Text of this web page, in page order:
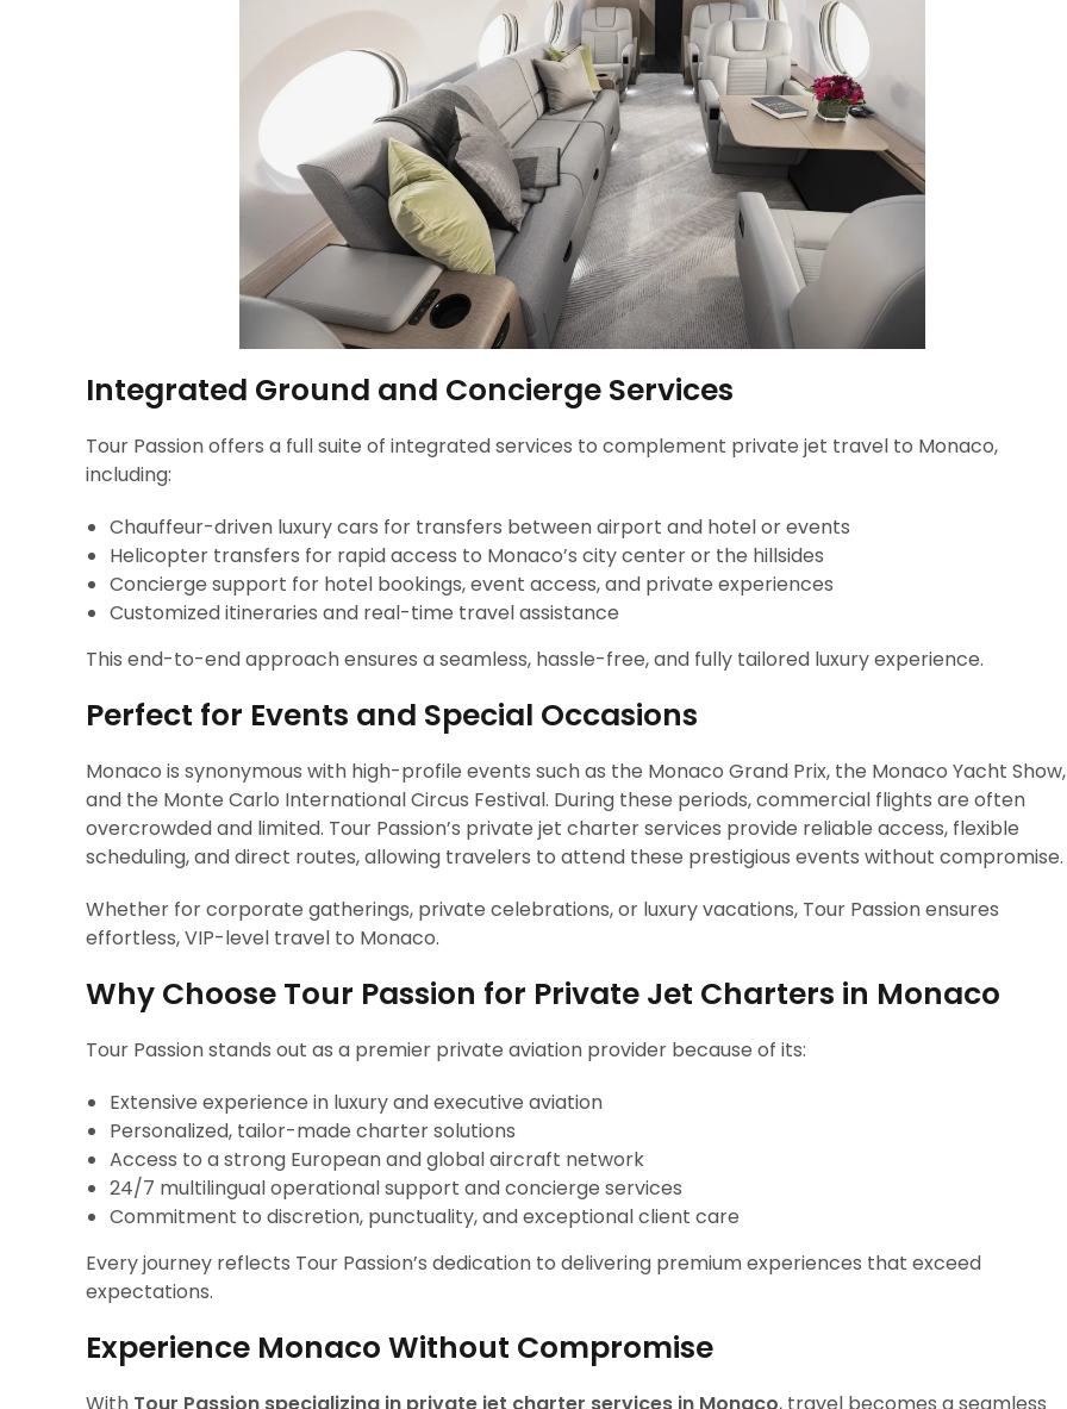
Integrated Ground and Concierge Services
Tour Passion offers a full suite of integrated services to complement private jet travel to Monaco,
including:
Chauffeur-driven luxury cars for transfers between airport and hotel or events
Helicopter transfers for rapid access to Monaco’s city center or the hillsides
Concierge support for hotel bookings, event access, and private experiences
Customized itineraries and real-time travel assistance
This end-to-end approach ensures a seamless, hassle-free, and fully tailored luxury experience.
Perfect for Events and Special Occasions
Monaco is synonymous with high-profile events such as the Monaco Grand Prix, the Monaco Yacht Show,
and the Monte Carlo International Circus Festival. During these periods, commercial flights are often
overcrowded and limited. Tour Passion’s private jet charter services provide reliable access, flexible
scheduling, and direct routes, allowing travelers to attend these prestigious events without compromise.
Whether for corporate gatherings, private celebrations, or luxury vacations, Tour Passion ensures
effortless, VIP-level travel to Monaco.
Why Choose Tour Passion for Private Jet Charters in Monaco
Tour Passion stands out as a premier private aviation provider because of its:
Extensive experience in luxury and executive aviation
Personalized, tailor-made charter solutions
Access to a strong European and global aircraft network
24/7 multilingual operational support and concierge services
Commitment to discretion, punctuality, and exceptional client care
Every journey reflects Tour Passion’s dedication to delivering premium experiences that exceed
expectations.
Experience Monaco Without Compromise